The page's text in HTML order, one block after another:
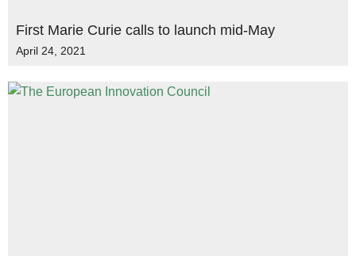
First Marie Curie calls to launch mid-May
April 24, 2021